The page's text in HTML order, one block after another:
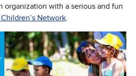
organization with a serious and fun
Network.